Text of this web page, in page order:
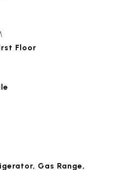
Floor
Gas Range,